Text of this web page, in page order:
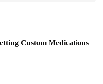
Custom Medications